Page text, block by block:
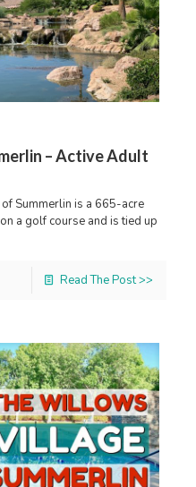
– Active Adult
Summerlin is a 665-acre
a golf course and is tied up
Read The Post >>